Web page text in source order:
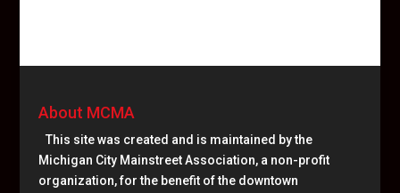
About MCMA
This site was created and is maintained by the
Michigan City Mainstreet Association, a non-profit
organization, for the benefit of the downtown